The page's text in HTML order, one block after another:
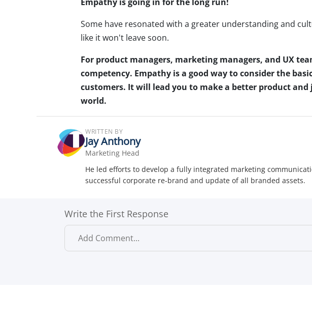
Some have resonated with a greater understanding and
like it won't leave soon.
For product managers, marketing managers, and UX
competency. Empathy is a good way to consider the
customers. It will lead you to make a better product
world.
WRITTEN BY
Jay Anthony
Marketing Head
He led efforts to develop a fully integrated marketing
successful corporate re-brand and update of all branded assets.
Write the First Response